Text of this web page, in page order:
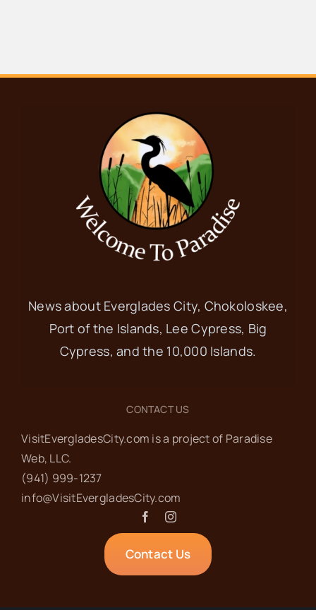
News about Everglades City, Chokoloskee,
Port of the Islands, Lee Cypress, Big
Cypress, and the 10,000 Islands.
CONTACT US
VisitEvergladesCity.com is a project of Paradise
Web‬, LLC.
(941) 999-1237‬
info@VisitEvergladesCity.com
Contact Us